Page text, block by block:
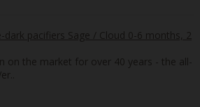
dark pacifiers Sage / Cloud 0-6 months, 2
on the market for over 40 years - the all-